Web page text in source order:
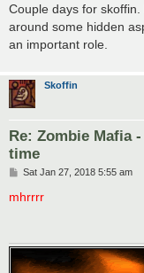
Couple days for
around some hidden
an important role.
Skoffin
Re: Zombie Mafia
time
P
s
Sat Jan 27, 2018 5:55 am
mhrrrr